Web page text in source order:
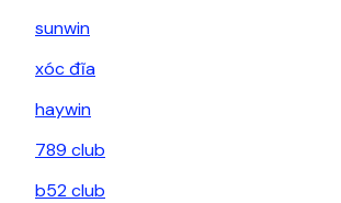
sunwin
xóc đĩa
haywin
789 club
b52 club